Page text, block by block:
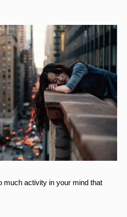
much activity in your mind that